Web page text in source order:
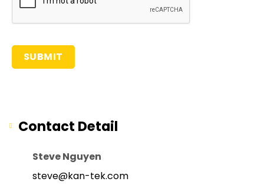
Contact Detail
Steve Nguyen
steve@kan-tek.com